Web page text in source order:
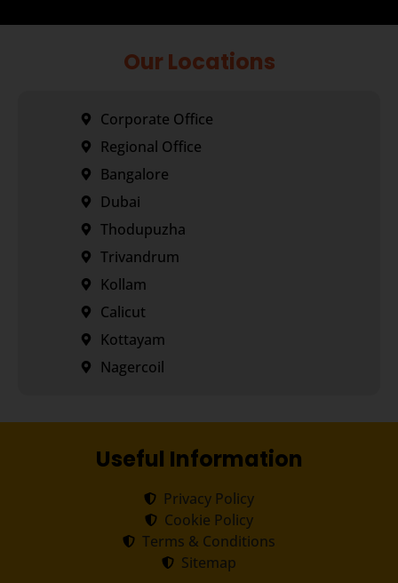
Our Locations
Corporate Office
Regional Office
Bangalore
Dubai
Thodupuzha
Trivandrum
Kollam
Calicut
Kottayam
Nagercoil
Useful Information
Privacy Policy
Cookie Policy
Terms & Conditions
Sitemap